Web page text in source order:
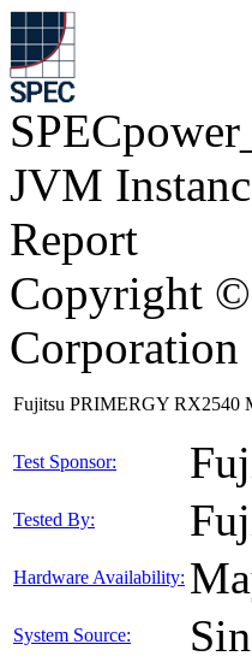
JVM
Report
Copyright ©
Corporation
Fujitsu PRIMERGY RX2540
Test Sponsor:
Tested By:
Hardware Availability:
System Source: